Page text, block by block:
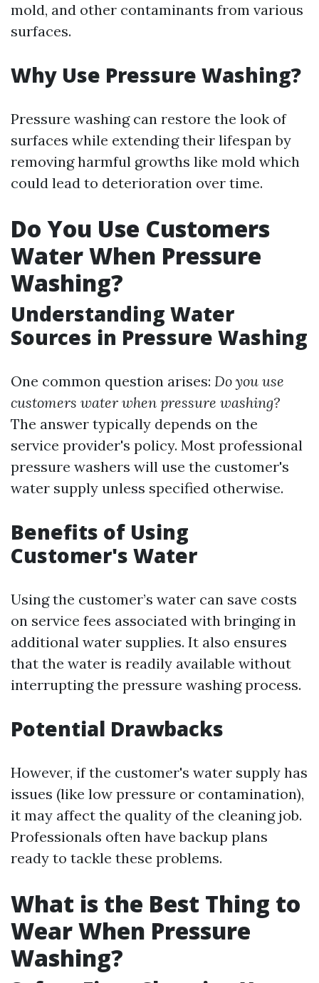
mold, and other contaminants from various
surfaces.
Why Use Pressure Washing?
Pressure washing can restore the look of
surfaces while extending their lifespan by
removing harmful growths like mold which
could lead to deterioration over time.
Do You Use Customers
Water When Pressure
Washing?
Understanding Water
Sources in Pressure Washing
One common question arises: Do you use
customers water when pressure washing?
The answer typically depends on the
service provider's policy. Most professional
pressure washers will use the customer's
water supply unless specified otherwise.
Benefits of Using
Customer's Water
Using the customer’s water can save costs
on service fees associated with bringing in
additional water supplies. It also ensures
that the water is readily available without
interrupting the pressure washing process.
Potential Drawbacks
However, if the customer's water supply has
issues (like low pressure or contamination),
it may affect the quality of the cleaning job.
Professionals often have backup plans
ready to tackle these problems.
What is the Best Thing to
Wear When Pressure
Washing?